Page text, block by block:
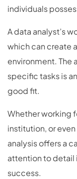
individuals
A data analyst’s
which can create
environment.
specific tasks is
good fit.
Whether working
institution, or
analysis offers a
attention to detail
success.